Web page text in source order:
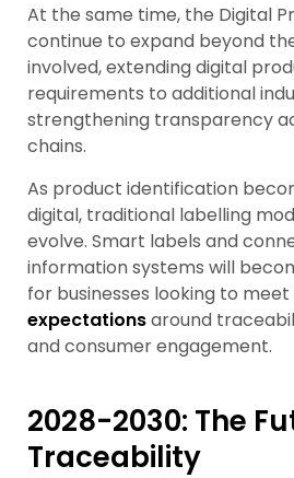
At the same time, the Digital
continue to expand beyond
involved, extending digital
requirements to additional
strengthening transparency
chains.
As product identification
digital, traditional labelling
evolve. Smart labels and
information systems will
for businesses looking to meet
expectationsaround
and consumer engagement.
2028-2030: The
Traceability